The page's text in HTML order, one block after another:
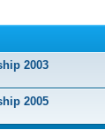
2003
2005